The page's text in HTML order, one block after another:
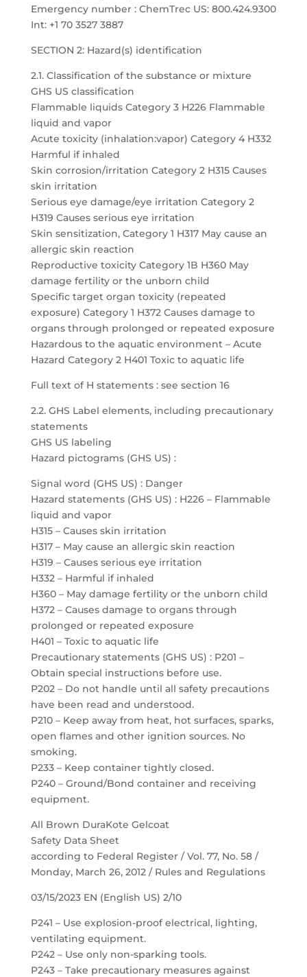
Emergency number : ChemTrec US: 800.424.9300
Int: +1 70 3527 3887
SECTION 2: Hazard(s) identification
2.1. Classification of the substance or mixture
GHS US classification
Flammable liquids Category 3 H226 Flammable
liquid and vapor
Acute toxicity (inhalation:vapor) Category 4 H332
Harmful if inhaled
Skin corrosion/irritation Category 2 H315 Causes
skin irritation
Serious eye damage/eye irritation Category 2
H319 Causes serious eye irritation
Skin sensitization, Category 1 H317 May cause an
allergic skin reaction
Reproductive toxicity Category 1B H360 May
damage fertility or the unborn child
Specific target organ toxicity (repeated
exposure) Category 1 H372 Causes damage to
organs through prolonged or repeated exposure
Hazardous to the aquatic environment – Acute
Hazard Category 2 H401 Toxic to aquatic life
Full text of H statements : see section 16
2.2. GHS Label elements, including precautionary
statements
GHS US labeling
Hazard pictograms (GHS US) :
Signal word (GHS US) : Danger
Hazard statements (GHS US) : H226 – Flammable
liquid and vapor
H315 – Causes skin irritation
H317 – May cause an allergic skin reaction
H319 – Causes serious eye irritation
H332 – Harmful if inhaled
H360 – May damage fertility or the unborn child
H372 – Causes damage to organs through
prolonged or repeated exposure
H401 – Toxic to aquatic life
Precautionary statements (GHS US) : P201 –
Obtain special instructions before use.
P202 – Do not handle until all safety precautions
have been read and understood.
P210 – Keep away from heat, hot surfaces, sparks,
open flames and other ignition sources. No
smoking.
P233 – Keep container tightly closed.
P240 – Ground/Bond container and receiving
equipment.
All Brown DuraKote Gelcoat
Safety Data Sheet
according to Federal Register / Vol. 77, No. 58 /
Monday, March 26, 2012 / Rules and Regulations
03/15/2023 EN (English US) 2/10
P241 – Use explosion-proof electrical, lighting,
ventilating equipment.
P242 – Use only non-sparking tools.
P243 – Take precautionary measures against